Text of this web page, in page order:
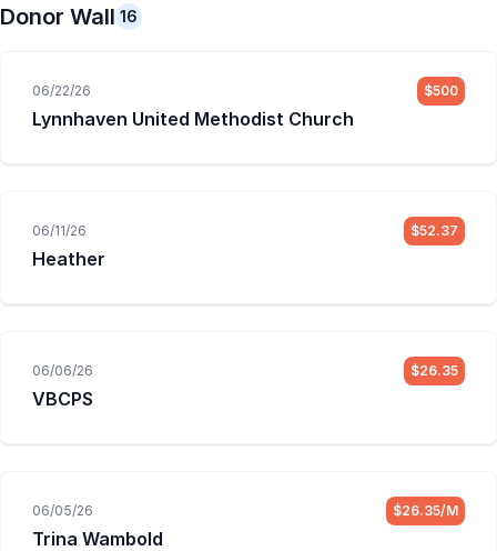
Donor Wall 16
06/22/26 $500
Lynnhaven United Methodist Church
06/11/26 $52.37
Heather
06/06/26 $26.35
VBCPS
06/05/26 $26.35/M
Trina Wambold